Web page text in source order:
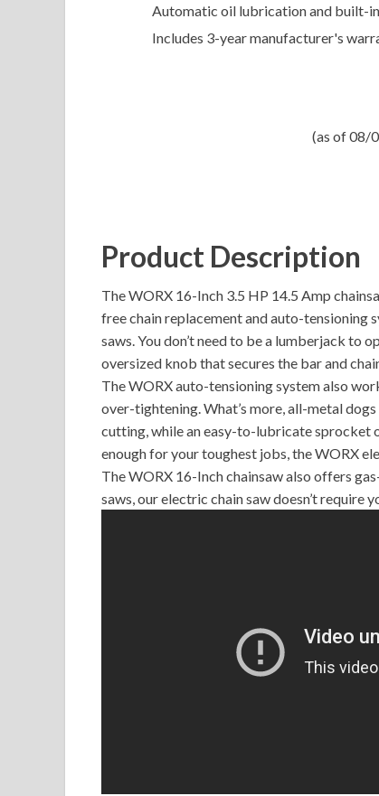
Automatic oil lubrication and built-
Includes 3-year manufacturer's
(as of 08/
Product Description
The WORX 16-Inch 3.5 HP 14.5 Amp
free chain replacement and auto-tensioning
saws. You don’t need to be a lumberjack to
oversized knob that secures the bar and
The WORX auto-tensioning system also
over-tightening. What’s more, all-metal
cutting, while an easy-to-lubricate sprocket
enough for your toughest jobs, the WORX
The WORX 16-Inch chainsaw also offers
saws, our electric chain saw doesn’t require